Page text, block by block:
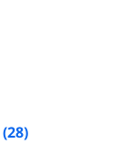
(28)